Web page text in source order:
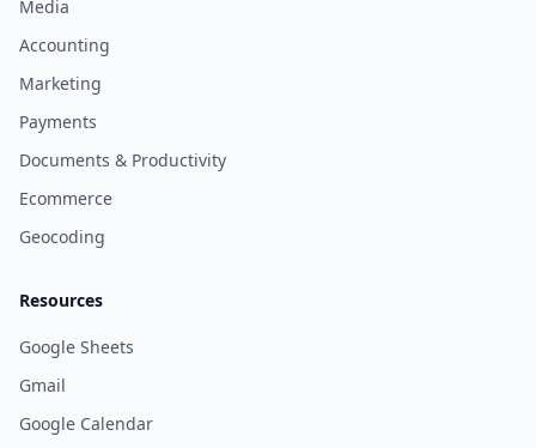
Media
Accounting
Marketing
Payments
Documents & Productivity
Ecommerce
Geocoding
Resources
Google Sheets
Gmail
Google Calendar